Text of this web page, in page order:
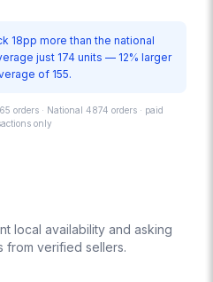
18pp more than the national
just 174 units — 12% larger
of 155.
orders · National 4874 orders · paid
only
local availability and asking
from verified sellers.